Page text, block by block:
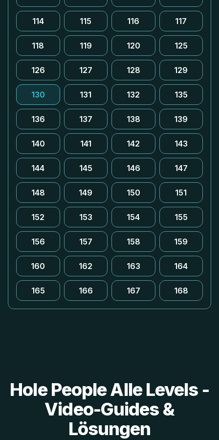
114 115 116 117
118 119 120 125
126 127 128 129
130 131 132 135
136 137 138 139
140 141 142 143
144 145 146 147
148 149 150 151
152 153 154 155
156 157 158 159
160 162 163 164
165 166 167 168
Hole People Alle Levels -
Video-Guides &
Lösungen